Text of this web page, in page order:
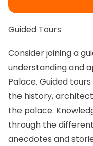
Guided Tours
Consider joining a
understanding and
Palace. Guided
the history,
the palace.
through the
anecdotes and